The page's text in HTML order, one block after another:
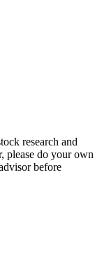
research and
please do your own
before